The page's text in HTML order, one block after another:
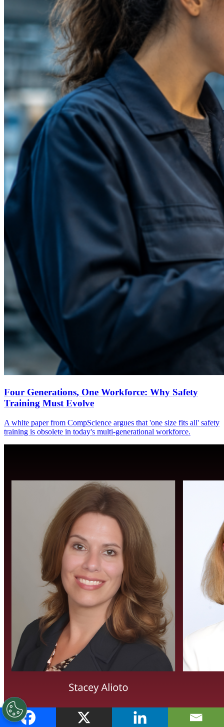
Four Generations, One Workforce: Why Safety
Training Must Evolve
A white paper from CompScience argues that 'one size fits all' safety
training is obsolete in today's multi-generational workforce.
Canopius Group Names Stacey Alioto Group COO